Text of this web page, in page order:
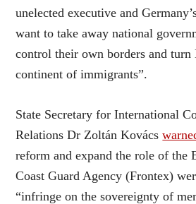
unelected executive and
want to take away national
control their own borders and turn
continent of immigrants”.
State Secretary for International
Relations Dr Zoltán Kovács
reform and expand the role of the
Coast Guard Agency (Frontex)
“infringe on the sovereignty of